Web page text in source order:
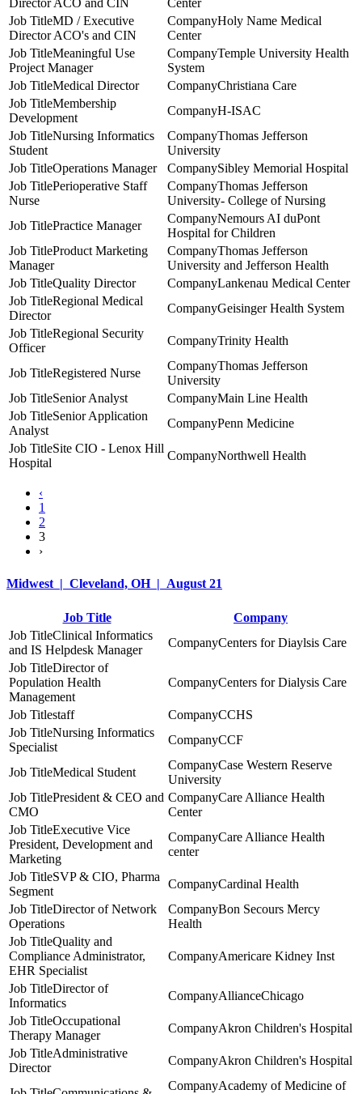
Director ACO and CIN
Center
MD / Executive
Director ACO's and CIN
Holy Name Medical
Center
Meaningful Use
Project Manager
Temple University Health
System
Medical Director
Christiana Care
Membership
Development
H-ISAC
Nursing Informatics
Student
Thomas Jefferson
University
Operations Manager
Sibley Memorial Hospital
Perioperative Staff
Nurse
Thomas Jefferson
University- College of Nursing
Practice Manager
Nemours AI duPont
Hospital for Children
Product Marketing
Manager
Thomas Jefferson
University and Jefferson Health
Quality Director
Lankenau Medical Center
Regional Medical
Director
Geisinger Health System
Regional Security
Officer
Trinity Health
Registered Nurse
Thomas Jefferson
University
Senior Analyst
Main Line Health
Senior Application
Analyst
Penn Medicine
Site CIO - Lenox Hill
Hospital
Northwell Health
‹
1
2
3
›
Midwest | Cleveland, OH | August 21
Job Title
Company
Clinical Informatics
and IS Helpdesk Manager
Centers for Diaylsis Care
Director of
Population Health
Management
Centers for Dialysis Care
staff
CCHS
Nursing Informatics
Specialist
CCF
Medical Student
Case Western Reserve
University
President & CEO and
CMO
Care Alliance Health
Center
Executive Vice
President, Development and
Marketing
Care Alliance Health
center
SVP & CIO, Pharma
Segment
Cardinal Health
Director of Network
Operations
Bon Secours Mercy
Health
Quality and
Compliance Administrator,
EHR Specialist
Americare Kidney Inst
Director of
Informatics
AllianceChicago
Occupational
Therapy Manager
Akron Children's Hospital
Administrative
Director
Akron Children's Hospital
Academy of Medicine of